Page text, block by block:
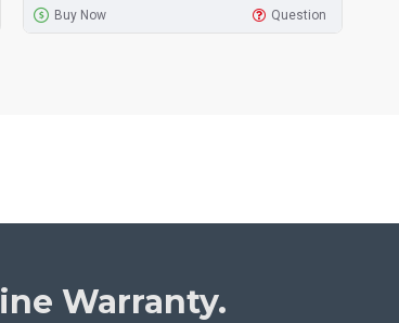
Buy Now Question
Warranty.